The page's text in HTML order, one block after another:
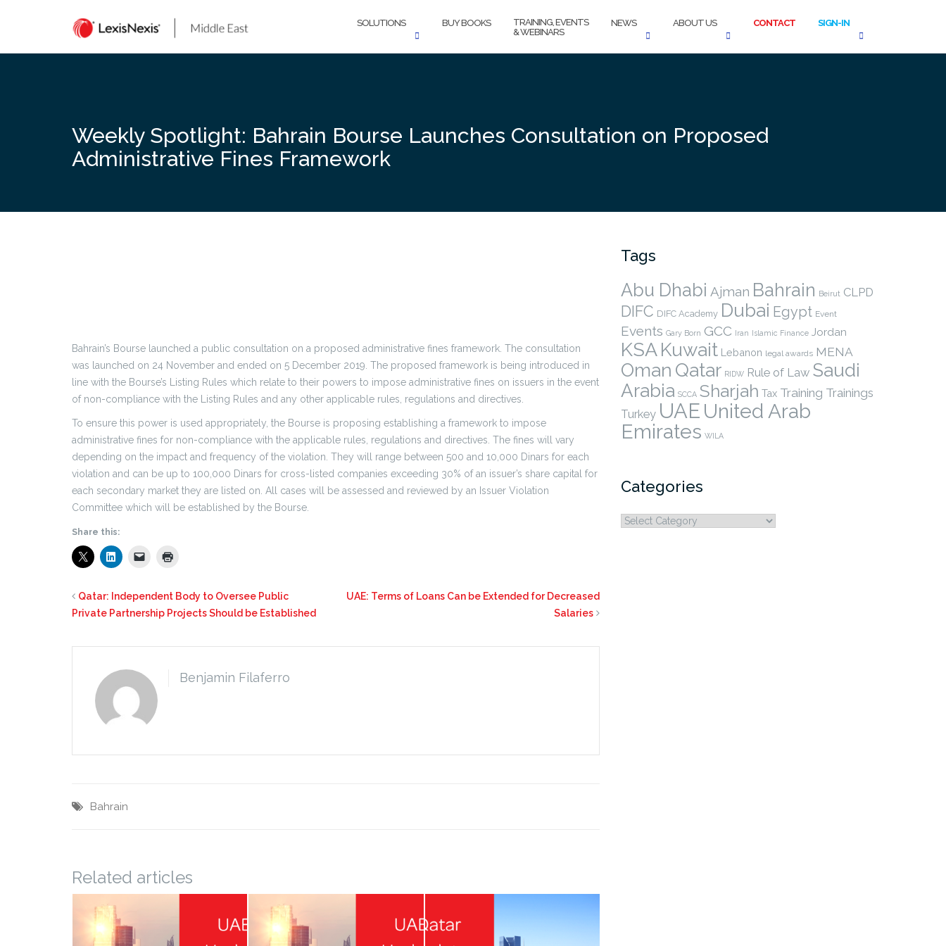
SOLUTIONS BUY BOOKS
TRAINING, EVENTS
& WEBINARS
NEWS ABOUT US CONTACT SIGN-IN
Weekly Spotlight: Bahrain Bourse Launches Consultation on Proposed
Administrative Fines Framework
Bahrain’s Bourse launched a public consultation on a proposed administrative fines framework. The consultation
was launched on 24 November and ended on 5 December 2019. The proposed framework is being introduced in
line with the Bourse’s Listing Rules which relate to their powers to impose administrative fines on issuers in the event
of non-compliance with the Listing Rules and any other applicable rules, regulations and directives.
To ensure this power is used appropriately, the Bourse is proposing establishing a framework to impose
administrative fines for non-compliance with the applicable rules, regulations and directives. The fines will vary
depending on the impact and frequency of the violation. They will range between 500 and 10,000 Dinars for each
violation and can be up to 100,000 Dinars for cross-listed companies exceeding 30% of an issuer’s share capital for
each secondary market they are listed on. All cases will be assessed and reviewed by an Issuer Violation
Committee which will be established by the Bourse.
Share this:
Qatar: Independent Body to Oversee Public
Private Partnership Projects Should be Established
UAE: Terms of Loans Can be Extended for Decreased
Salaries
Benjamin Filaferro
Bahrain
Related articles
Tags
Abu Dhabi Ajman Bahrain Beirut CLPD
DIFC DIFC Academy Dubai Egypt Event
Events Gary Born GCC Iran Islamic Finance Jordan
KSAKuwait Lebanon legal awards MENA
Oman Qatar RIDW Rule of Law Saudi
Arabia SCCA Sharjah Tax Training Trainings
Turkey UAE United Arab
Emirates WILA
Categories
Categories